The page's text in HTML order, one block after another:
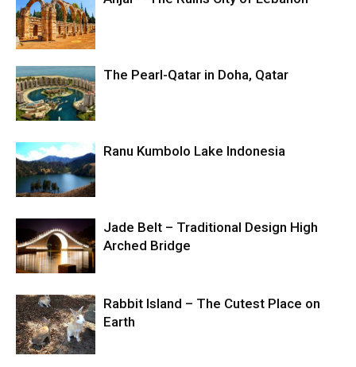
The Pearl-Qatar in Doha, Qatar
Ranu Kumbolo Lake Indonesia
Jade Belt – Traditional Design High
Arched Bridge
Rabbit Island – The Cutest Place on
Earth